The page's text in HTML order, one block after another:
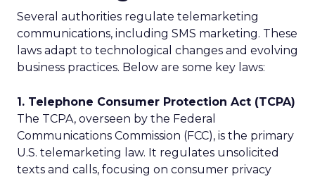
Several authorities regulate telemarketing
communications, including SMS marketing. These
laws adapt to technological changes and evolving
business practices. Below are some key laws:
1. Telephone Consumer Protection Act (TCPA)
The TCPA, overseen by the Federal
Communications Commission (FCC), is the primary
U.S. telemarketing law. It regulates unsolicited
texts and calls, focusing on consumer privacy